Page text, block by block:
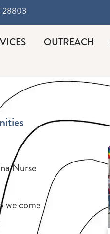
28803
OUTREACH
Nurse
welcome